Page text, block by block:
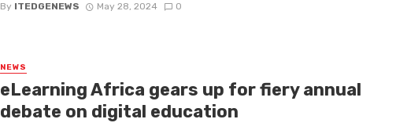
By ITEDGENEWS May 28, 2024 0
NEWS
eLearning Africa gears up for fiery annual
debate on digital education